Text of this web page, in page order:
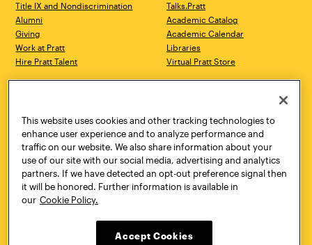
Title IX and Nondiscrimination
Alumni
Giving
Work at Pratt
Hire Pratt Talent
Talks.Pratt
Academic Catalog
Academic Calendar
Libraries
Virtual Pratt Store
Brooklyn, NY 11205
718.636.3600
New York, NY 10011
718.636.3600
Pratt Munson
310 Genesee Street
Utica, NY 13502
800.755.8920
This website uses cookies and other tracking technologies to
enhance user experience and to analyze performance and
traffic on our website. We also share information about your
use of our site with our social media, advertising and analytics
partners. If we have detected an opt-out preference signal then
it will be honored. Further information is available in
our Cookie Policy.
Accept Cookies